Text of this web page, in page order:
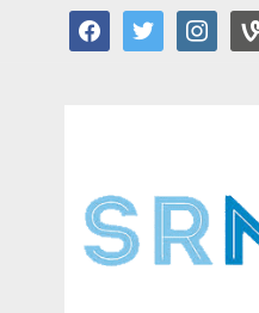
facebooktwitter instagramvine